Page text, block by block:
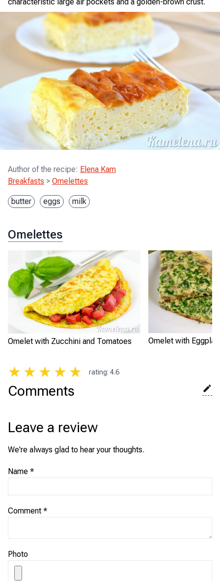
Author of the recipe: Elena Kam
Breakfasts > Omelettes
butter eggs milk
Omelettes
Omelet with Zucchini and Tomatoes Omelet with
★ ★ ★ ★ ★ rating: 4.6
Comments
Leave a review
We're always glad to hear your thoughts.
Name *
Comment *
Photo